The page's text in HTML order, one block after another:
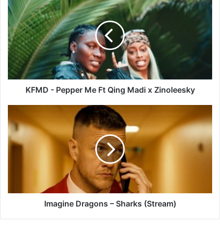
-
Pepper
Me
Ft
Qing
Madi
Zinoleesky
KFMD - Pepper Me Ft Qing Madi x Zinoleesky
Dragons
Sharks
Imagine Dragons – Sharks (Stream)